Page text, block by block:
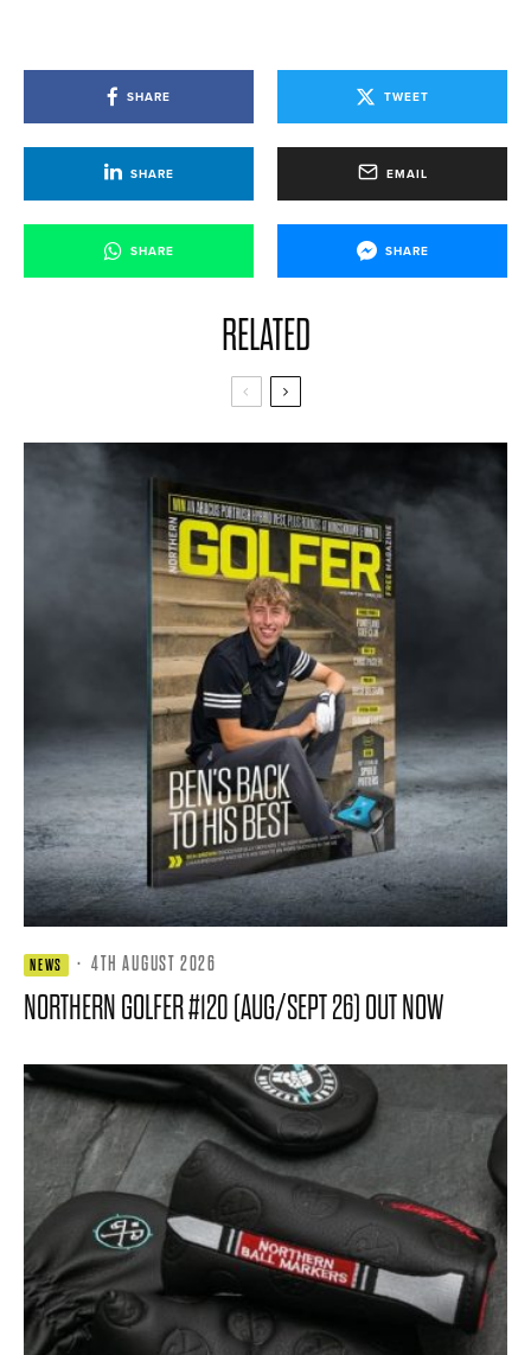
SHARE TWEET
SHARE EMAIL
SHARE SHARE
RELATED
NEWS · 4TH AUGUST 2026
NORTHERN GOLFER #120 (AUG/SEPT 26) OUT NOW